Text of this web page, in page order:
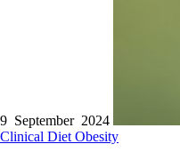
9 September 2024
Clinical Diet Obesity